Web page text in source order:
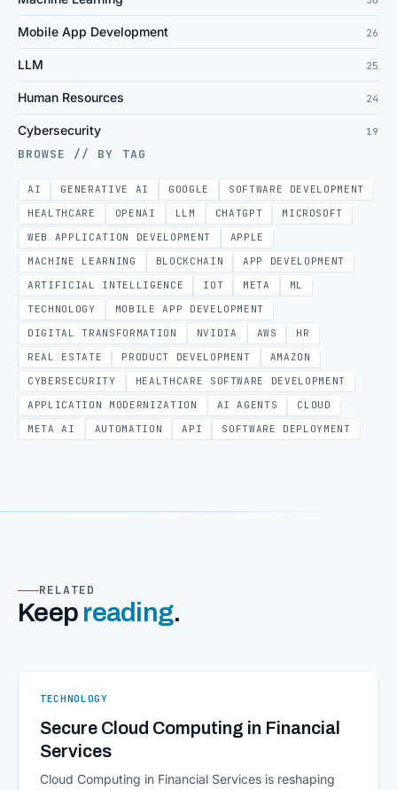
Mobile App Development 26
LLM 25
Human Resources 24
Cybersecurity 19
BROWSE // BY TAG
AI GENERATIVE AI GOOGLE
SOFTWARE DEVELOPMENT
HEALTHCARE
OPENAI LLM CHATGPT
MICROSOFT
WEB APPLICATION DEVELOPMENT
APPLE
MACHINE LEARNING
BLOCKCHAIN
APP DEVELOPMENT
ARTIFICIAL INTELLIGENCE
IOT META
ML
TECHNOLOGY
MOBILE APP DEVELOPMENT
DIGITAL TRANSFORMATION
NVIDIA AWS
HR
REAL ESTATE
PRODUCT DEVELOPMENT
AMAZON
CYBERSECURITY
HEALTHCARE SOFTWARE DEVELOPMENT
APPLICATION MODERNIZATION
AI AGENTS
CLOUD
META AI
AUTOMATION API SOFTWARE DEPLOYMENT
RELATED
Keep reading.
TECHNOLOGY
Secure Cloud Computing in Financial
Services
Cloud Computing in Financial Services is reshaping